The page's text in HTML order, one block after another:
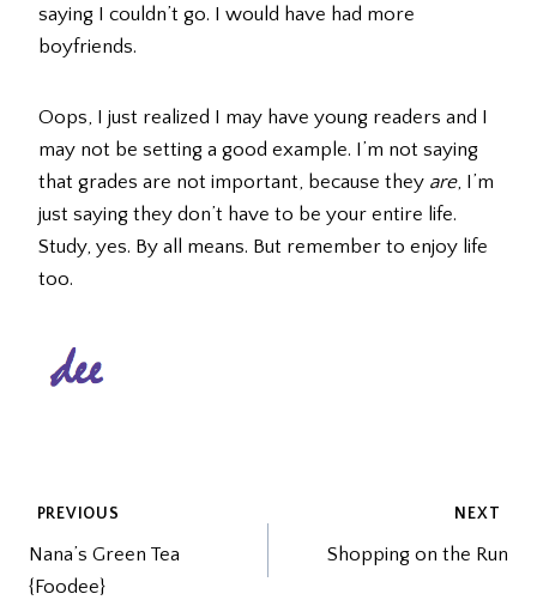
saying I couldn’t go. I would have had more
boyfriends.
Oops, I just realized I may have young readers and I
may not be setting a good example. I’m not saying
that grades are not important, because they are, I’m
just saying they don’t have to be your entire life.
Study, yes. By all means. But remember to enjoy life
too.
POST
NAVIGATION
PREVIOUS
Nana’s Green Tea
{Foodee}
NEXT
Shopping on the Run